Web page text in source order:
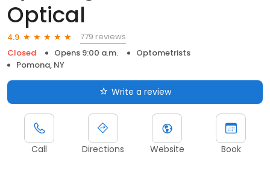
Optical
4.9
779 reviews
Closed
Opens 9:00 a.m.
Optometrists
Pomona, NY
Write a review
Call Directions Website Book